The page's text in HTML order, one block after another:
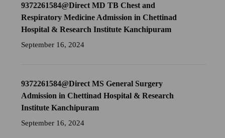
9372261584@Direct MD TB Chest and
Respiratory Medicine Admission in Chettinad
Hospital & Research Institute Kanchipuram
September 16, 2024
9372261584@Direct MS General Surgery
Admission in Chettinad Hospital & Research
Institute Kanchipuram
September 16, 2024